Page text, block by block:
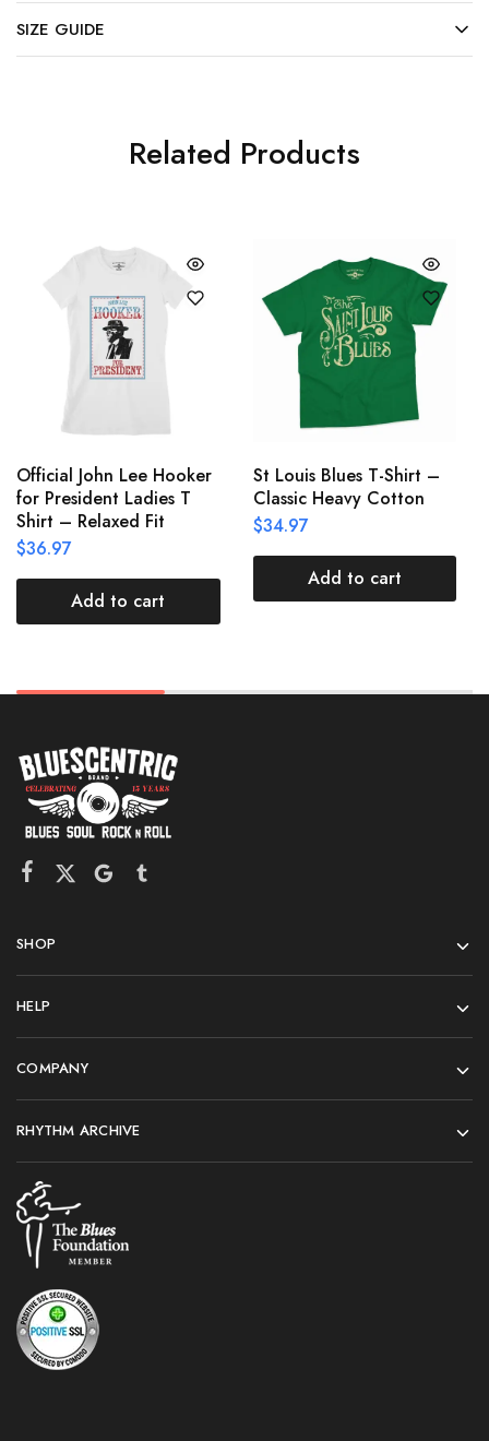
SIZE GUIDE
Related Products
Official John Lee Hooker
for President Ladies T
Shirt – Relaxed Fit
$36.97
Add to cart
St Louis Blues T-Shirt –
Classic Heavy Cotton
$34.97
Add to cart
SHOP
HELP
COMPANY
RHYTHM ARCHIVE